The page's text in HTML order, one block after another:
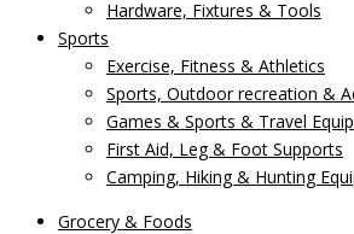
Hardware, Fixtures & Tools
Sports
Exercise, Fitness & Athletics
Sports, Outdoor recreation &
Games & Sports & Travel
First Aid, Leg & Foot Supports
Camping, Hiking & Hunting
Grocery & Foods